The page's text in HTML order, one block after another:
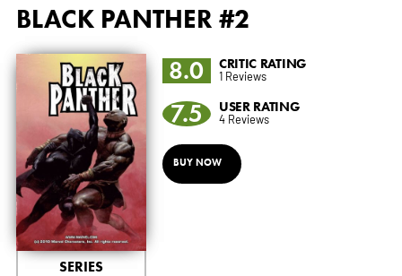
BLACK PANTHER #2
SERIES
8.0 CRITIC RATING
1 Reviews
7.5 USER RATING
4 Reviews
BUY NOW